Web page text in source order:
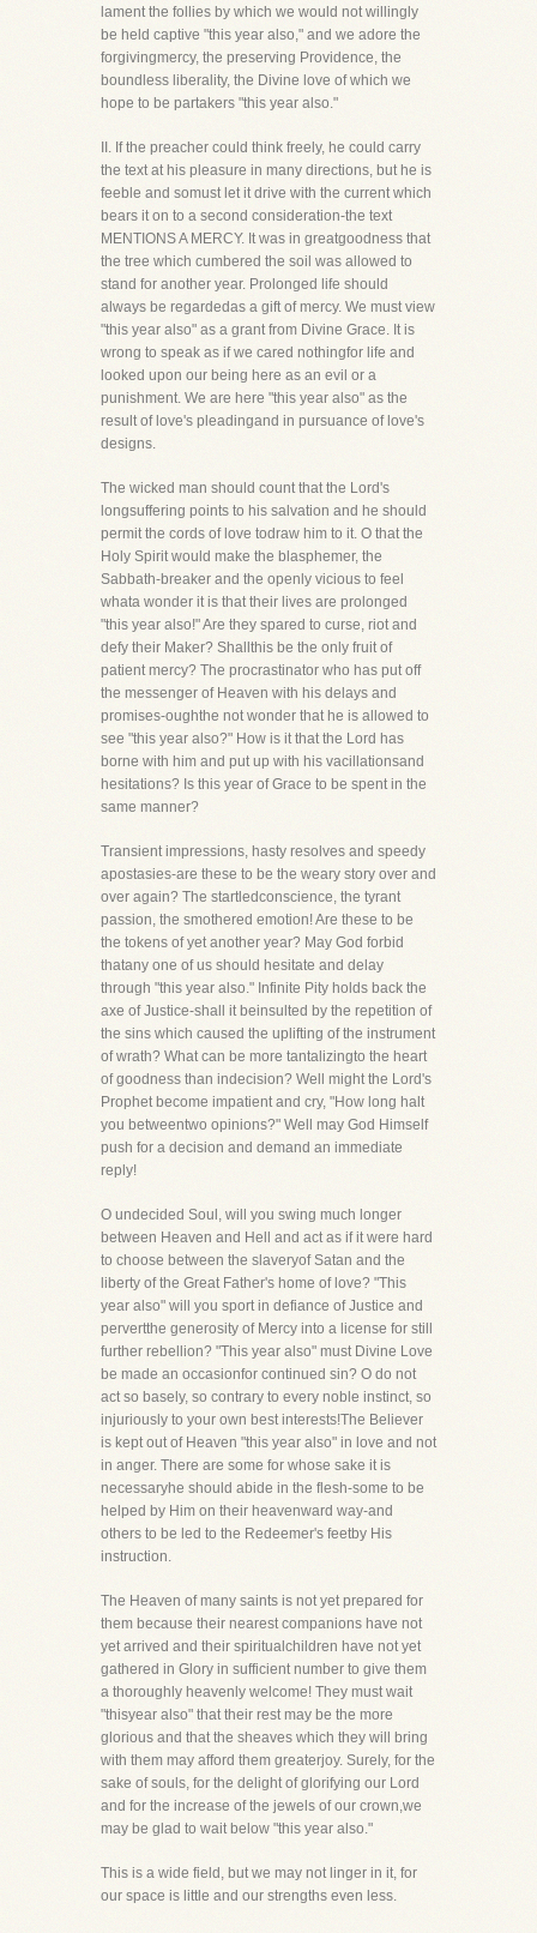
lament the follies by which we would not willingly
be held captive "this year also," and we adore the
forgivingmercy, the preserving Providence, the
boundless liberality, the Divine love of which we
hope to be partakers "this year also."
II. If the preacher could think freely, he could carry
the text at his pleasure in many directions, but he is
feeble and somust let it drive with the current which
bears it on to a second consideration-the text
MENTIONS A MERCY. It was in greatgoodness that
the tree which cumbered the soil was allowed to
stand for another year. Prolonged life should
always be regardedas a gift of mercy. We must view
"this year also" as a grant from Divine Grace. It is
wrong to speak as if we cared nothingfor life and
looked upon our being here as an evil or a
punishment. We are here "this year also" as the
result of love's pleadingand in pursuance of love's
designs.
The wicked man should count that the Lord's
longsuffering points to his salvation and he should
permit the cords of love todraw him to it. O that the
Holy Spirit would make the blasphemer, the
Sabbath-breaker and the openly vicious to feel
whata wonder it is that their lives are prolonged
"this year also!" Are they spared to curse, riot and
defy their Maker? Shallthis be the only fruit of
patient mercy? The procrastinator who has put off
the messenger of Heaven with his delays and
promises-oughthe not wonder that he is allowed to
see "this year also?" How is it that the Lord has
borne with him and put up with his vacillationsand
hesitations? Is this year of Grace to be spent in the
same manner?
Transient impressions, hasty resolves and speedy
apostasies-are these to be the weary story over and
over again? The startledconscience, the tyrant
passion, the smothered emotion! Are these to be
the tokens of yet another year? May God forbid
thatany one of us should hesitate and delay
through "this year also." Infinite Pity holds back the
axe of Justice-shall it beinsulted by the repetition of
the sins which caused the uplifting of the instrument
of wrath? What can be more tantalizingto the heart
of goodness than indecision? Well might the Lord's
Prophet become impatient and cry, "How long halt
you betweentwo opinions?" Well may God Himself
push for a decision and demand an immediate
reply!
O undecided Soul, will you swing much longer
between Heaven and Hell and act as if it were hard
to choose between the slaveryof Satan and the
liberty of the Great Father's home of love? "This
year also" will you sport in defiance of Justice and
pervertthe generosity of Mercy into a license for still
further rebellion? "This year also" must Divine Love
be made an occasionfor continued sin? O do not
act so basely, so contrary to every noble instinct, so
injuriously to your own best interests!The Believer
is kept out of Heaven "this year also" in love and not
in anger. There are some for whose sake it is
necessaryhe should abide in the flesh-some to be
helped by Him on their heavenward way-and
others to be led to the Redeemer's feetby His
instruction.
The Heaven of many saints is not yet prepared for
them because their nearest companions have not
yet arrived and their spiritualchildren have not yet
gathered in Glory in sufficient number to give them
a thoroughly heavenly welcome! They must wait
"thisyear also" that their rest may be the more
glorious and that the sheaves which they will bring
with them may afford them greaterjoy. Surely, for the
sake of souls, for the delight of glorifying our Lord
and for the increase of the jewels of our crown,we
may be glad to wait below "this year also."
This is a wide field, but we may not linger in it, for
our space is little and our strengths even less.